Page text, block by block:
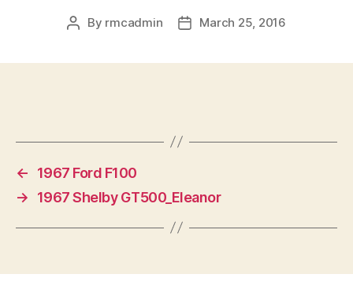
By rmcadmin March 25, 2016
←
1967 Ford F100
→
1967 Shelby GT500_Eleanor